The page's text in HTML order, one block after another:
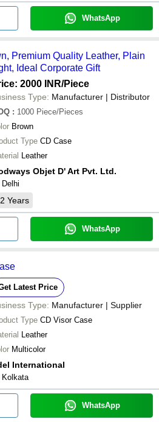
WhatsApp
Premium Quality Leather, Plain
Ideal Corporate Gift
2000 INR/Piece
Type: Manufacturer | Distributor
: 1000 Piece/Pieces
Brown
Type CD Case
Leather
Objet D' Art Pvt. Ltd.
Delhi
Years
WhatsApp
Latest Price
Type: Manufacturer | Supplier
Type CD Visor Case
Leather
Multicolor
International
Kolkata
WhatsApp